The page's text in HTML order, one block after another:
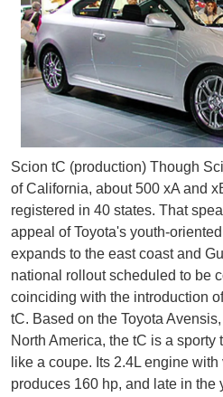
Scion tC (production) Though
of California, about 500 xA and
registered in 40 states. That
appeal of Toyota's youth-
expands to the east coast and
national rollout scheduled to be
coinciding with the introduction
tC. Based on the Toyota
North America, the tC is a
like a coupe. Its 2.4L engine
produces 160 hp, and late in the